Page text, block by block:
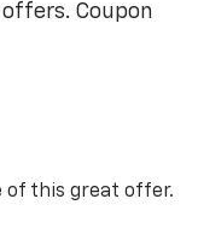
Coupon
of this great offer.